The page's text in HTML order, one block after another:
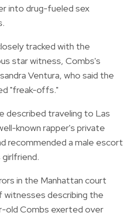
into drug-fueled sex
tracked with the
star witness, Combs's
Ventura, who said the
"freak-offs."
described traveling to Las
known rapper's private
recommended a male escort
in the Manhattan court
witnesses describing the
old Combs exerted over